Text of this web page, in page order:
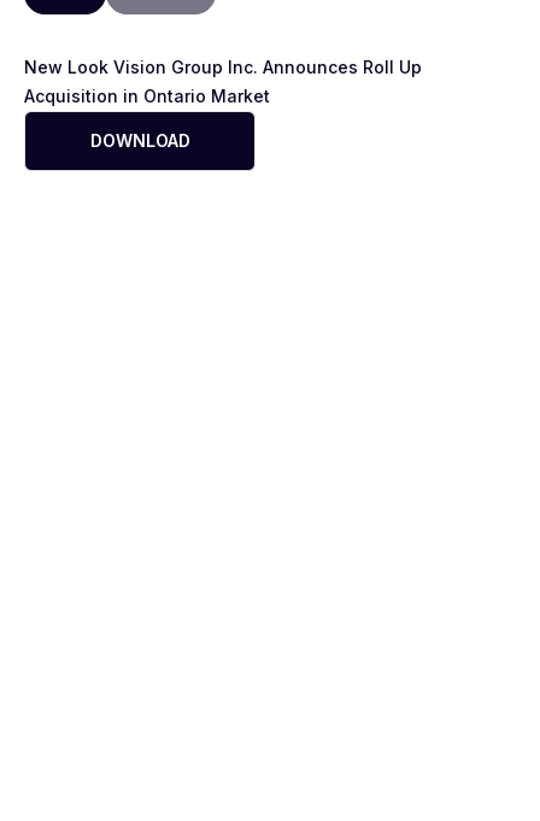
New Look Vision Group Inc. Announces Roll Up
Acquisition in Ontario Market
DOWNLOAD